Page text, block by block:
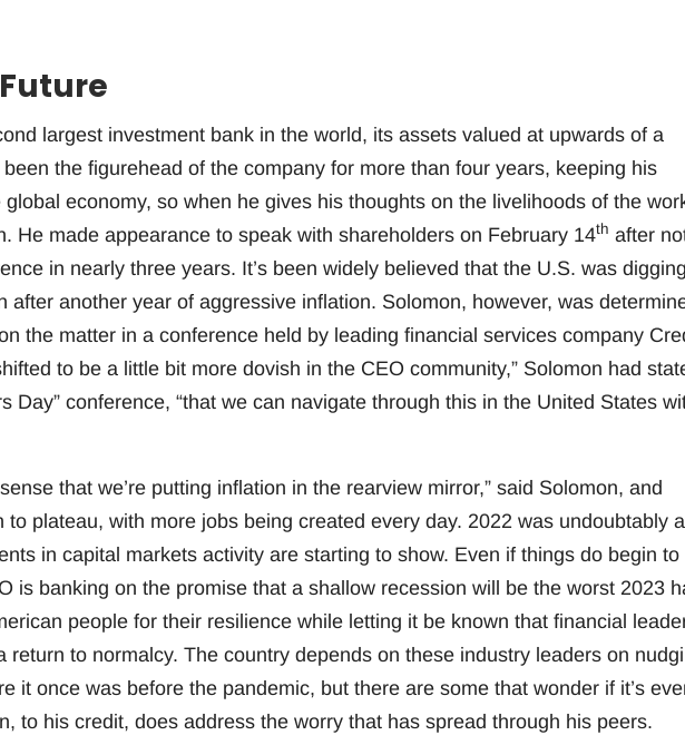
largest investment bank in the world, its assets valued at upwards of a
the figurehead of the company for more than four years, keeping his
economy, so when he gives his thoughts on the livelihoods of the
He made appearance to speak with shareholders on February 14th after
in nearly three years. It’s been widely believed that the U.S. was
after another year of aggressive inflation. Solomon, however, was
the matter in a conference held by leading financial services company
to be a little bit more dovish in the CEO community,” Solomon had
Day” conference, “that we can navigate through this in the United States
that we’re putting inflation in the rearview mirror,” said Solomon, and
to plateau, with more jobs being created every day. 2022 was undoubtably a
in capital markets activity are starting to show. Even if things do begin to
is banking on the promise that a shallow recession will be the worst 2023
people for their resilience while letting it be known that financial
return to normalcy. The country depends on these industry leaders on
it once was before the pandemic, but there are some that wonder if it’s
to his credit, does address the worry that has spread through his peers.